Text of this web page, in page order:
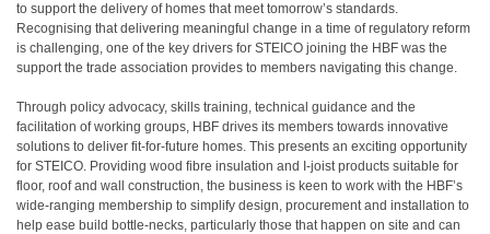
to support the delivery of homes that meet tomorrow’s standards.
Recognising that delivering meaningful change in a time of regulatory reform
is challenging, one of the key drivers for STEICO joining the HBF was the
support the trade association provides to members navigating this change.
Through policy advocacy, skills training, technical guidance and the
facilitation of working groups, HBF drives its members towards innovative
solutions to deliver fit-for-future homes. This presents an exciting opportunity
for STEICO. Providing wood fibre insulation and I-joist products suitable for
floor, roof and wall construction, the business is keen to work with the HBF’s
wide-ranging membership to simplify design, procurement and installation to
help ease build bottle-necks, particularly those that happen on site and can